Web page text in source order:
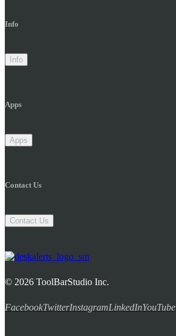
Info
Info
Apps
Apps
Contact Us
Contact Us
© 2026 ToolBarStudio Inc.
FacebookTwitterInstagramLinkedInYouTube